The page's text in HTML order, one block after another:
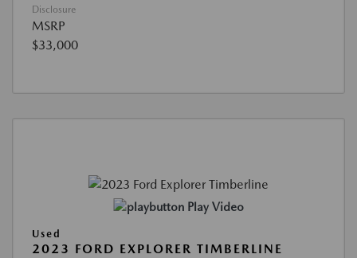
Disclosure
MSRP
$33,000
Play Video
Used
2023 FORD EXPLORER TIMBERLINE